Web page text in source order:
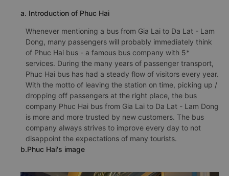
a. Introduction of Phuc Hai
Whenever mentioning a bus from Gia Lai to Da Lat - Lam
Dong, many passengers will probably immediately think
of Phuc Hai bus - a famous bus company with 5*
services. During the many years of passenger transport,
Phuc Hai bus has had a steady flow of visitors every year.
With the motto of leaving the station on time, picking up /
dropping off passengers at the right place, the bus
company Phuc Hai bus from Gia Lai to Da Lat - Lam Dong
is more and more trusted by new customers. The bus
company always strives to improve every day to not
disappoint the expectations of many tourists.
b.Phuc Hai's image